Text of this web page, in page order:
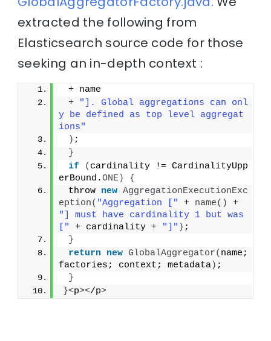
extracted the following from
Elasticsearch source code for those
seeking an in-depth context :
+ name
+
"]. Global aggregations can onl
y be defined as top level aggregat
ions"
) ;
}
if
( cardinality != CardinalityUpp
erBound.ONE)
{
throw new AggregationExecutionExc
eption( "Aggregation [" + name()
"] must have cardinality 1 but was
["
+ cardinality + "]" ) ;
}
return new GlobalAggregator( name;
factories; context; metadata) ;
}
}<p></p>